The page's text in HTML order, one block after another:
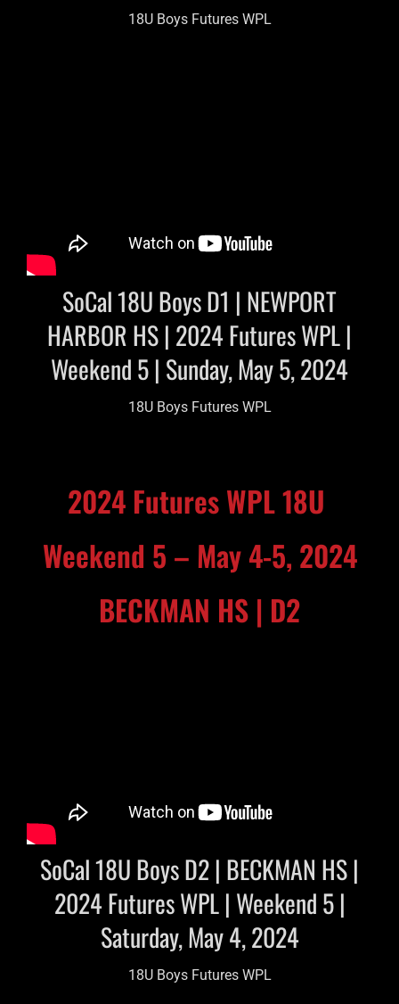
18U Boys Futures WPL
SoCal 18U Boys D1 | NEWPORT
HARBOR HS | 2024 Futures WPL |
Weekend 5 | Sunday, May 5, 2024
18U Boys Futures WPL
2024 Futures WPL 18U
Weekend 5 – May 4-5, 2024
BECKMAN HS | D2
SoCal 18U Boys D2 | BECKMAN HS |
2024 Futures WPL | Weekend 5 |
Saturday, May 4, 2024
18U Boys Futures WPL